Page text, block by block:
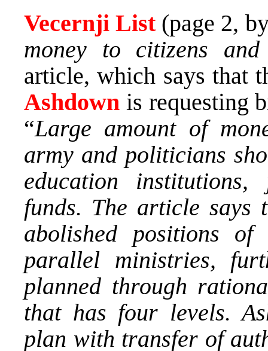
Vecernji List (page 2,
money to citizens
article, which says that
Ashdown is requesting
“Large amount of
army and politicians
education
funds. The article says
abolished positions
parallel ministries,
planned through
that has four levels.
plan with transfer of